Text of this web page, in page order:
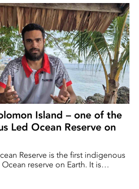
has grown a third wider than
child, and the rains are only getting
Island – one of the
Led Ocean Reserve on
Reserve is the first indigenous
reserve on Earth. It is
with initiatives to steward and